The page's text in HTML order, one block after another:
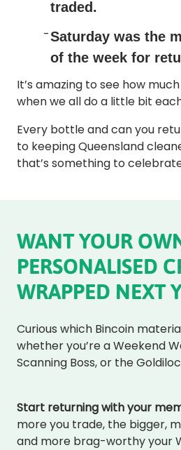
traded.
Saturday was the
of the week for
It’s amazing to see how
when we all do a little bit
Every bottle and can you
to keeping Queensland
that’s something to
WANT YOUR
PERSONALISED
WRAPPED NEXT
Curious which Bincoin
whether you’re a Weekend
Scanning Boss, or the
Start returning with your
more you trade, the bigger,
and more brag-worthy your